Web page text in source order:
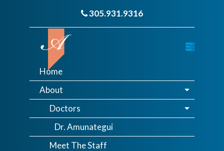
305.931.9316
Home
About
Doctors
Dr. Amunategui
Meet The Staff